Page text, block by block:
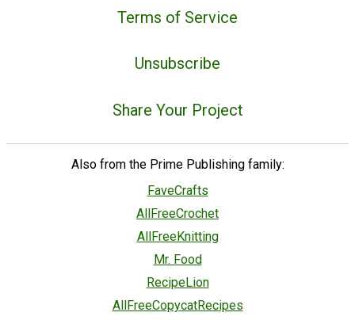
Terms of Service
Unsubscribe
Share Your Project
Also from the Prime Publishing family:
FaveCrafts
AllFreeCrochet
AllFreeKnitting
Mr. Food
RecipeLion
AllFreeCopycatRecipes